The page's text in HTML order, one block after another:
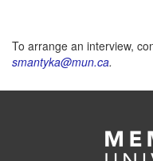
To arrange an interview,
smantyka@mun.ca.